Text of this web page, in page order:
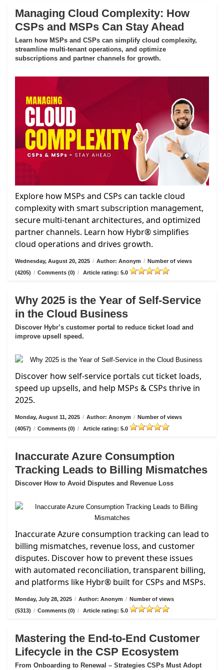
Managing Cloud Complexity: How
CSPs and MSPs Can Stay Ahead
Learn how MSPs and CSPs can simplify cloud complexity,
streamline multi-tenant operations, and optimize
subscriptions and partner channels for growth.
Explore how MSPs and CSPs can tackle cloud
complexity with smart subscription management,
secure multi-tenant architectures, and optimized
partner channels. Learn how Hybr® simplifies
cloud operations and drives growth.
Wednesday, August 20, 2025 / Author: Anonym / Number of views
(4205) / Comments (0) / Article rating: 5.0
Why 2025 is the Year of Self-Service
in the Cloud Business
Discover Hybr’s customer portal to reduce ticket load and
improve upsell speed.
Discover how self-service portals cut ticket loads,
speed up upsells, and help MSPs & CSPs thrive in
2025.
Monday, August 11, 2025 / Author: Anonym / Number of views
(4057) / Comments (0) / Article rating: 5.0
Inaccurate Azure Consumption
Tracking Leads to Billing Mismatches
Discover How to Avoid Disputes and Revenue Loss
Inaccurate Azure consumption tracking can lead to
billing mismatches, revenue loss, and customer
disputes. Discover how to prevent these issues
with automated reconciliation, transparent billing,
and platforms like Hybr® built for CSPs and MSPs.
Monday, July 28, 2025 / Author: Anonym / Number of views
(5313) / Comments (0) / Article rating: 5.0
Mastering the End-to-End Customer
Lifecycle in the CSP Ecosystem
From Onboarding to Renewal – Strategies CSPs Must Adopt